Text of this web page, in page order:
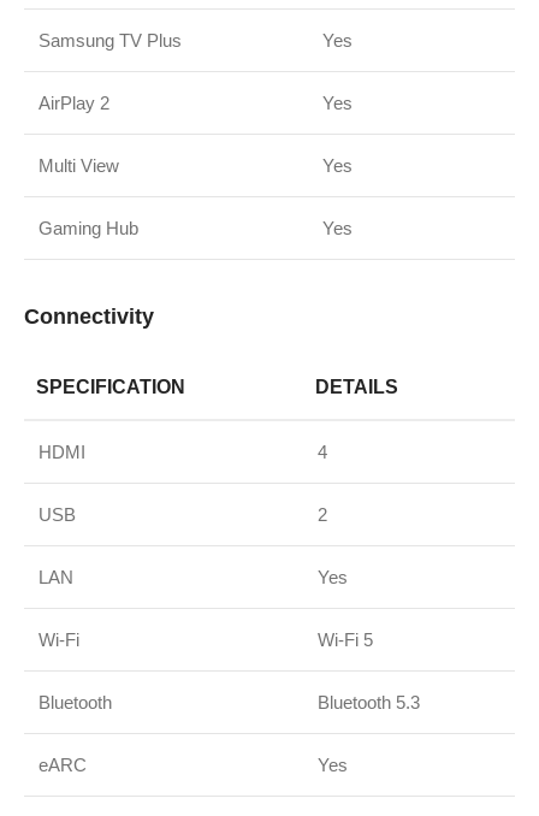
Samsung TV Plus Yes
AirPlay 2 Yes
Multi View Yes
Gaming Hub Yes
Connectivity
SPECIFICATION DETAILS
HDMI 4
USB 2
LAN Yes
Wi-Fi Wi-Fi 5
Bluetooth Bluetooth 5.3
eARC Yes